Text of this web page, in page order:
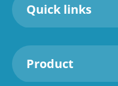
Quick links
Product